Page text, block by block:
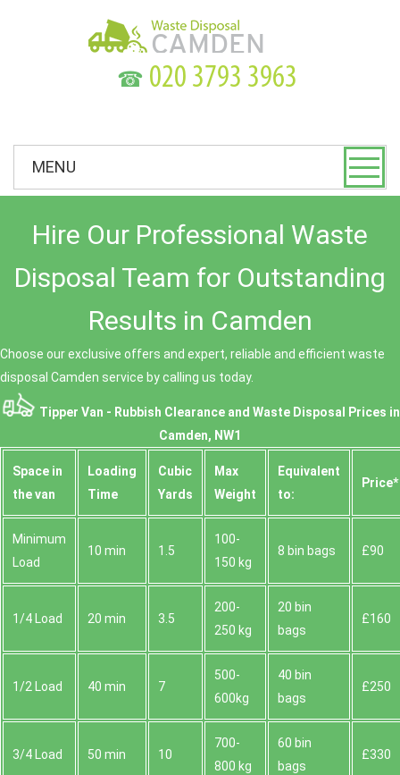
☎
MENU
Hire Our Professional Waste
Disposal Team for Outstanding
Results in Camden
Choose our exclusive offers and expert, reliable and efficient waste
disposal Camden service by calling us today.
Tipper Van - Rubbish Clearance and Waste Disposal Prices in
Camden, NW1
Space іn
the van
Loadіng
Time
Cubіc
Yardѕ
Max
Weight
Equivalent
to:
Prіce*
Minimum
Load
10 min 1.5
100-
150 kg
8 bin bags £90
1/4 Load 20 min 3.5
200-
250 kg
20 bin
bags
£160
1/2 Load 40 min 7
500-
600kg
40 bin
bags
£250
3/4 Load 50 min 10
700-
800 kg
60 bin
bags
£330